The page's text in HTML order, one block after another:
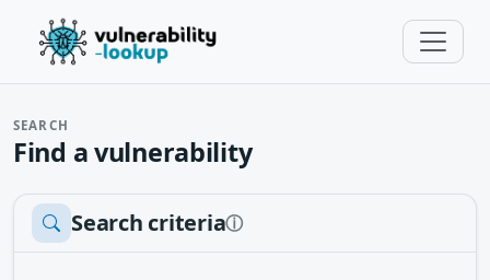
SEARCH
Find a vulnerability
Search criteriaⓘ